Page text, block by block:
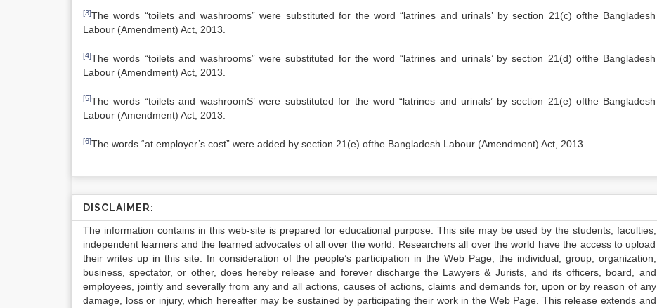
[3]The words “toilets and washrooms” were substituted for the word “latrines and urinals’ by section 21(c) ofthe Bangladesh
Labour (Amendment) Act, 2013.
[4]The words “toilets and washrooms” were substituted for the word “latrines and urinals’ by section 21(d) ofthe Bangladesh
Labour (Amendment) Act, 2013.
[5]The words “toilets and washroomS’ were substituted for the word “latrines and urinals’ by section 21(e) ofthe Bangladesh
Labour (Amendment) Act, 2013.
[6]The words “at employer’s cost” were added by section 21(e) ofthe Bangladesh Labour (Amendment) Act, 2013.
DISCLAIMER:
The information contains in this web-site is prepared for educational purpose. This site may be used by the students, faculties,
independent learners and the learned advocates of all over the world. Researchers all over the world have the access to upload
their writes up in this site. In consideration of the people’s participation in the Web Page, the individual, group, organization,
business, spectator, or other, does hereby release and forever discharge the Lawyers & Jurists, and its officers, board, and
employees, jointly and severally from any and all actions, causes of actions, claims and demands for, upon or by reason of any
damage, loss or injury, which hereafter may be sustained by participating their work in the Web Page. This release extends and